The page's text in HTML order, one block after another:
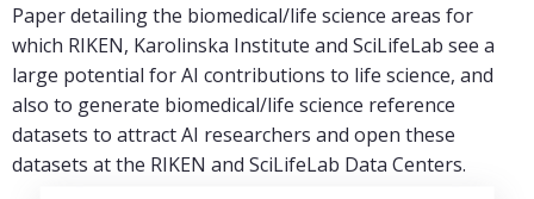
Paper detailing the biomedical/life science areas for
which RIKEN, Karolinska Institute and SciLifeLab see a
large potential for AI contributions to life science, and
also to generate biomedical/life science reference
datasets to attract AI researchers and open these
datasets at the RIKEN and SciLifeLab Data Centers.